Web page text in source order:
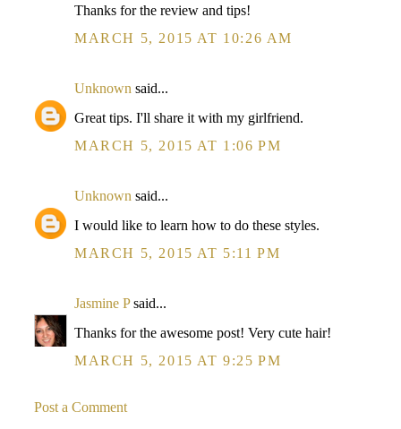
Thanks for the review and tips!
MARCH 5, 2015 AT 10:26 AM
Unknown said...
Great tips. I'll share it with my girlfriend.
MARCH 5, 2015 AT 1:06 PM
Unknown said...
I would like to learn how to do these styles.
MARCH 5, 2015 AT 5:11 PM
Jasmine Psaid...
Thanks for the awesome post! Very cute hair!
MARCH 5, 2015 AT 9:25 PM
Post a Comment